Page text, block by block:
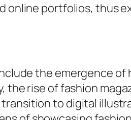
online portfolios, thus
the emergence
rise of fashion
to digital